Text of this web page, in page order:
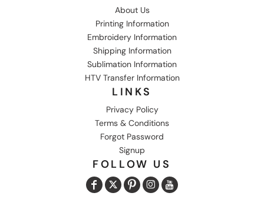
About Us
Printing Information
Embroidery Information
Shipping Information
Sublimation Information
HTV Transfer Information
LINKS
Privacy Policy
Terms & Conditions
Forgot Password
Signup
FOLLOW US